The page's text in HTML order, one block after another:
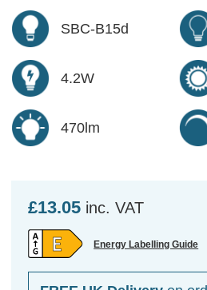
SBC-B15d
4.2W
470lm
£13.05 inc. VAT
Energy Labelling Guide